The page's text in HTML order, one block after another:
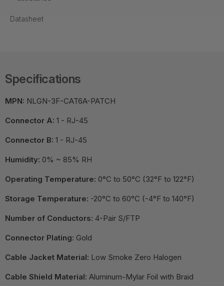
Datasheet
Specifications
MPN: NLGN-3F-CAT6A-PATCH
Connector A: 1 - RJ-45
Connector B: 1 - RJ-45
Humidity: 0% ~ 85% RH
Operating Temperature: 0°C to 50°C (32°F to 122°F)
Storage Temperature: -20°C to 60°C (-4°F to 140°F)
Number of Conductors: 4-Pair S/FTP
Connector Plating: Gold
Cable Jacket Material: Low Smoke Zero Halogen
Cable Shield Material: Aluminum-Mylar Foil with Braid